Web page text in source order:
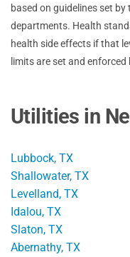
based on guidelines set by
departments. Health
health side effects if that
limits are set and enforced
Utilities in
Lubbock, TX
Shallowater, TX
Levelland, TX
Idalou, TX
Slaton, TX
Abernathy, TX